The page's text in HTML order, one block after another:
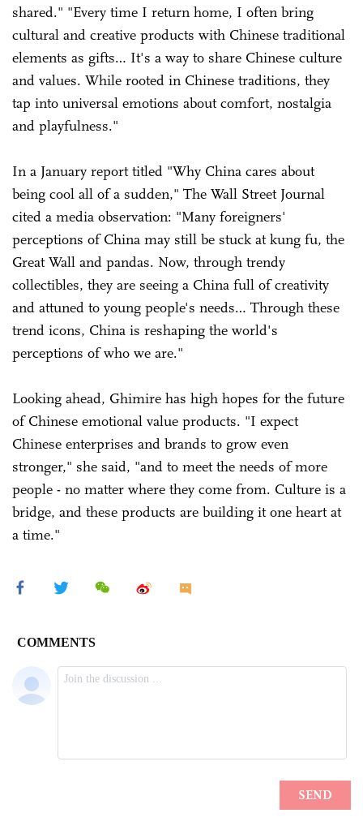
shared." "Every time I return home, I often bring
cultural and creative products with Chinese traditional
elements as gifts… It's a way to share Chinese culture
and values. While rooted in Chinese traditions, they
tap into universal emotions about comfort, nostalgia
and playfulness."
In a January report titled "Why China cares about
being cool all of a sudden," The Wall Street Journal
cited a media observation: "Many foreigners'
perceptions of China may still be stuck at kung fu, the
Great Wall and pandas. Now, through trendy
collectibles, they are seeing a China full of creativity
and attuned to young people's needs… Through these
trend icons, China is reshaping the world's
perceptions of who we are."
Looking ahead, Ghimire has high hopes for the future
of Chinese emotional value products. "I expect
Chinese enterprises and brands to grow even
stronger," she said, "and to meet the needs of more
people - no matter where they come from. Culture is a
bridge, and these products are building it one heart at
a time."